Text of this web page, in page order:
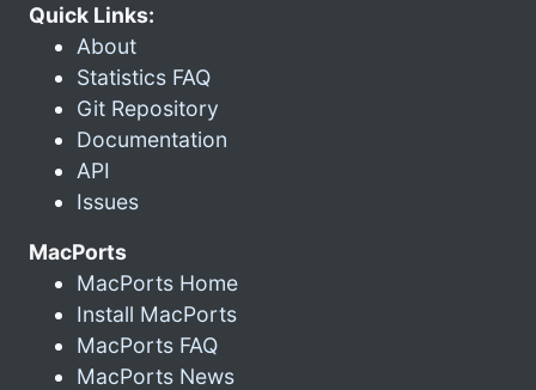
Quick Links:
About
Statistics FAQ
Git Repository
Documentation
API
Issues
MacPorts
MacPorts Home
Install MacPorts
MacPorts FAQ
MacPorts News